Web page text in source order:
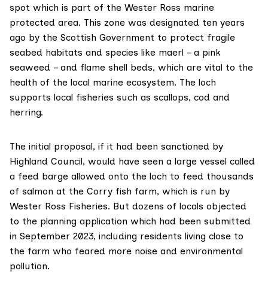
spot which is part of the Wester Ross marine
protected area. This zone was designated ten years
ago by the Scottish Government to protect fragile
seabed habitats and species like maerl – a pink
seaweed – and flame shell beds, which are vital to the
health of the local marine ecosystem. The loch
supports local fisheries such as scallops, cod and
herring.
The initial proposal, if it had been sanctioned by
Highland Council, would have seen a large vessel called
a feed barge allowed onto the loch to feed thousands
of salmon at the Corry fish farm, which is run by
Wester Ross Fisheries. But dozens of locals objected
to the planning application which had been submitted
in September 2023, including residents living close to
the farm who feared more noise and environmental
pollution.